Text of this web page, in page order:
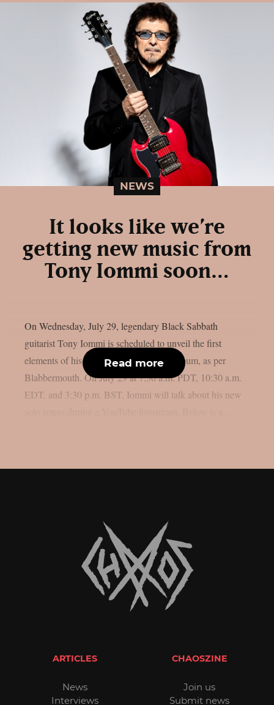
NEWS
It looks like we’re
getting new music from
Tony Iommi soon…
On Wednesday, July 29, legendary Black Sabbath
guitarist Tony Iommi is scheduled to unveil the first
elements of his long-awaited new solo album, as per
Blabbermouth. On July 29 at 7:30 a.m. PDT, 10:30 a.m.
EDT, and 3:30 p.m. BST, Iommi will talk about his new
Read more
ARTICLES
News
Interviews
CHAOSZINE
Join us
Submit news